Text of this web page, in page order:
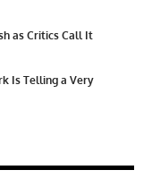
as Critics Call It
Is Telling a Very